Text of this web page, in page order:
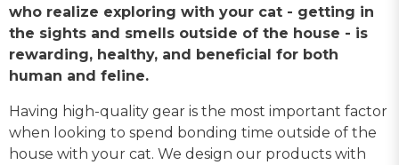
who realize exploring with your cat - getting in
the sights and smells outside of the house - is
rewarding, healthy, and beneficial for both
human and feline.
Having high-quality gear is the most important factor
when looking to spend bonding time outside of the
house with your cat. We design our products with